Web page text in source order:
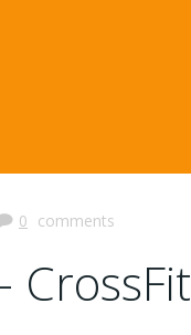
0 comments
CrossFit